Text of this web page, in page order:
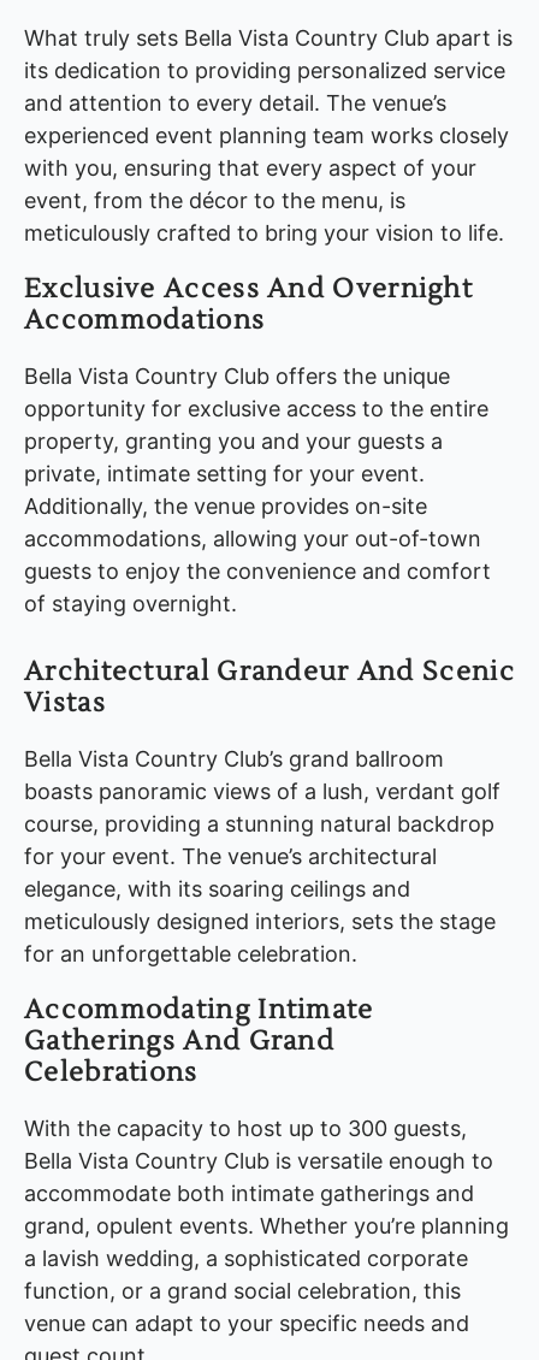
Architectural Grandeur And Scenic
Vistas
Bella Vista Country Club’s grand ballroom
boasts panoramic views of a lush, verdant golf
course, providing a stunning natural backdrop
for your event. The venue’s architectural
elegance, with its soaring ceilings and
meticulously designed interiors, sets the stage
for an unforgettable celebration.
Accommodating Intimate
Gatherings And Grand
Celebrations
With the capacity to host up to 300 guests,
Bella Vista Country Club is versatile enough to
accommodate both intimate gatherings and
grand, opulent events. Whether you’re planning
a lavish wedding, a sophisticated corporate
function, or a grand social celebration, this
venue can adapt to your specific needs and
What truly sets Bella Vista Country Club apart is
its dedication to providing personalized service
and attention to every detail. The venue’s
experienced event planning team works closely
with you, ensuring that every aspect of your
event, from the décor to the menu, is
meticulously crafted to bring your vision to life.
Exclusive Access And Overnight
Accommodations
Bella Vista Country Club offers the unique
opportunity for exclusive access to the entire
property, granting you and your guests a
private, intimate setting for your event.
Additionally, the venue provides on-site
accommodations, allowing your out-of-town
guests to enjoy the convenience and comfort
of staying overnight.